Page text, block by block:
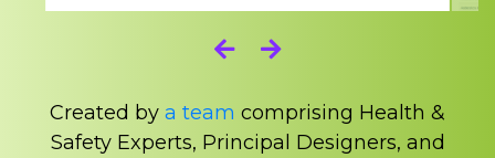
Created by a team comprising Health &
Safety Experts, Principal Designers, and